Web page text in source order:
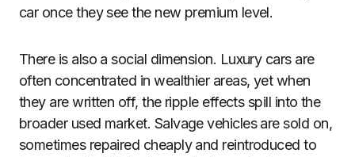
car once they see the new premium level.
There is also a social dimension. Luxury cars are
often concentrated in wealthier areas, yet when
they are written off, the ripple effects spill into the
broader used market. Salvage vehicles are sold on,
sometimes repaired cheaply and reintroduced to